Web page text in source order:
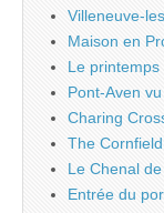
Villeneuve-
Maison en
Le
Pont-Aven
Charing
The
Le Chenal
Entrée du